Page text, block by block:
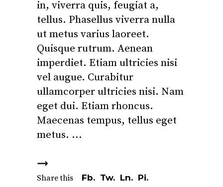
in, viverra quis, feugiat a,
tellus. Phasellus viverra nulla
ut metus varius laoreet.
Quisque rutrum. Aenean
imperdiet. Etiam ultricies nisi
vel augue. Curabitur
ullamcorper ultricies nisi. Nam
eget dui. Etiam rhoncus.
Maecenas tempus, tellus eget
metus.
Share this Fb. Tw. Ln. Pi.